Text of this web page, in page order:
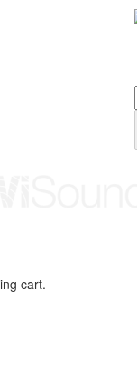
cart.